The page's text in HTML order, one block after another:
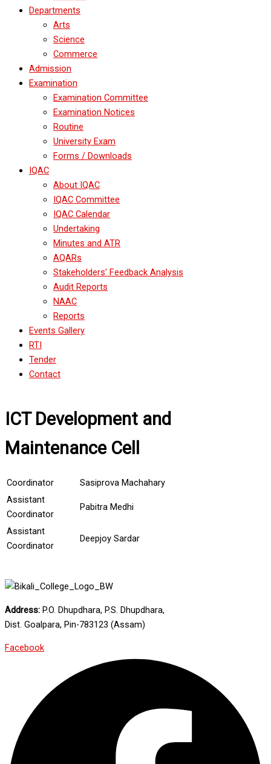
Departments
Arts
Science
Commerce
Admission
Examination
Examination Committee
Examination Notices
Routine
University Exam
Forms / Downloads
IQAC
About IQAC
IQAC Committee
IQAC Calendar
Undertaking
Minutes and ATR
AQARs
Stakeholders’ Feedback Analysis
Audit Reports
NAAC
Reports
Events Gallery
RTI
Tender
Contact
ICT Development and
Maintenance Cell
Coordinator
Sasiprova Machahary
Assistant
Coordinator
Pabitra Medhi
Assistant
Coordinator
Deepjoy Sardar
Address: P.O. Dhupdhara, P.S. Dhupdhara,
Dist. Goalpara, Pin-783123 (Assam)
Facebook